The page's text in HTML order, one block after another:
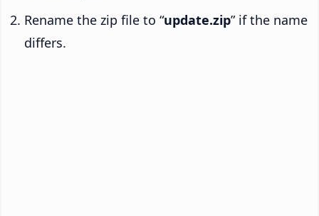
Rename the zip file to “update.zip” if the name
differs.